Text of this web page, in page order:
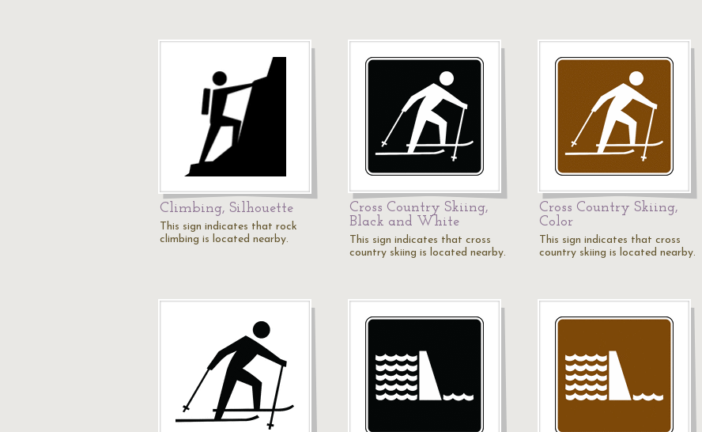
Climbing, Silhouette
This sign indicates that rock
climbing is located nearby.
Cross Country Skiing,
Black and White
This sign indicates that cross
country skiing is located nearby.
Cross Country Skiing,
Color
This sign indicates that cross
country skiing is located nearby.